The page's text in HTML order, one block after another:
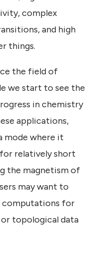
complex
and high
things.
the field of
we start to see the
in chemistry
applications,
mode where it
relatively short
the magnetism of
may want to
computations for
topological data